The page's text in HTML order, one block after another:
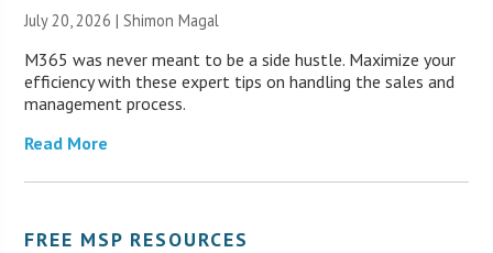
July 20, 2026 | Shimon Magal
M365 was never meant to be a side hustle. Maximize your
efficiency with these expert tips on handling the sales and
management process.
Read More
FREE MSP RESOURCES